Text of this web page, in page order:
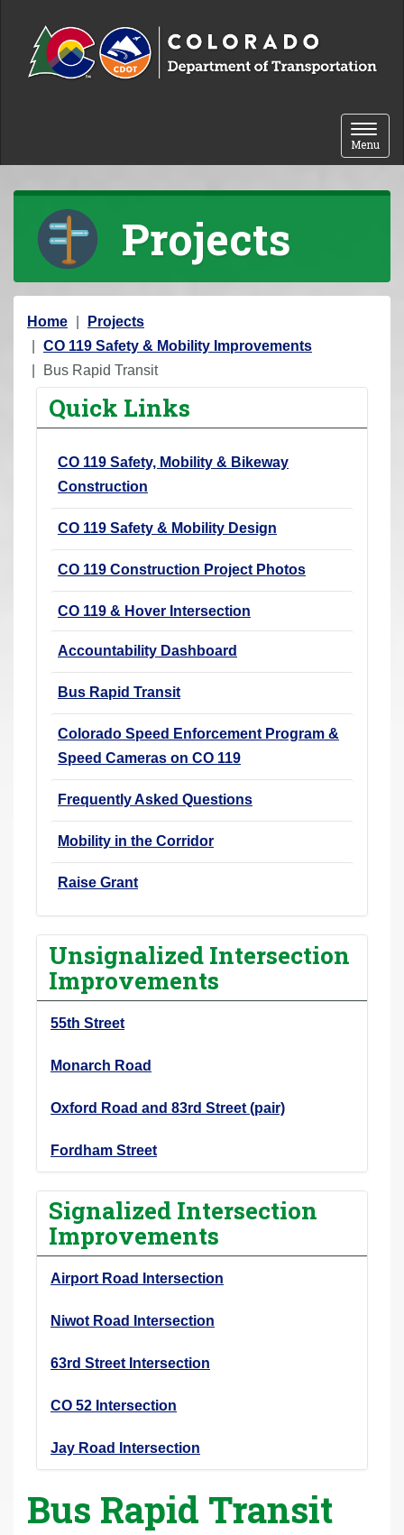
Toggle
Menu
Projects
Y
o
u
Home
Projects
CO 119 Safety & Mobility Improvements
Bus Rapid Transit
Quick Links
CO 119 Safety, Mobility & Bikeway
Construction
CO 119 Safety & Mobility Design
CO 119 Construction Project Photos
CO 119 & Hover Intersection
Accountability Dashboard
Bus Rapid Transit
Colorado Speed Enforcement Program &
Speed Cameras on CO 119
Frequently Asked Questions
Mobility in the Corridor
Raise Grant
Unsignalized Intersection
Improvements
55th Street
Monarch Road
Oxford Road and 83rd Street (pair)
Fordham Street
Signalized Intersection
Improvements
Airport Road Intersection
Niwot Road Intersection
63rd Street Intersection
CO 52 Intersection
Jay Road Intersection
Bus Rapid Transit